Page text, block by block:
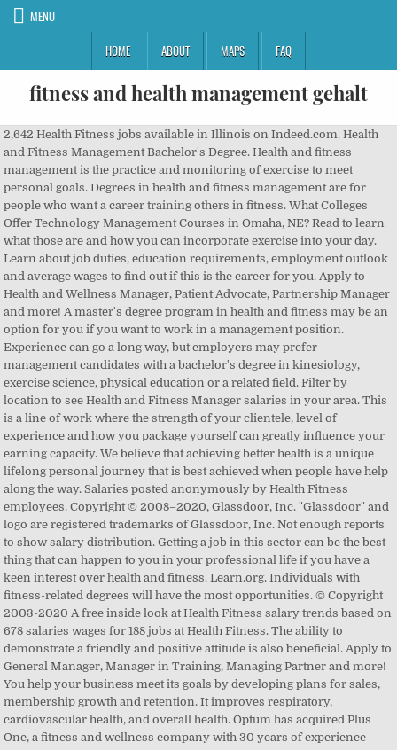
MENU
HOME
ABOUT MAPS FAQ
fitness and health management gehalt
2,642 Health Fitness jobs available in Illinois on Indeed.com. Health and Fitness Management Bachelor's Degree. Health and fitness management is the practice and monitoring of exercise to meet personal goals. Degrees in health and fitness management are for people who want a career training others in fitness. What Colleges Offer Technology Management Courses in Omaha, NE? Read to learn what those are and how you can incorporate exercise into your day. Learn about job duties, education requirements, employment outlook and average wages to find out if this is the career for you. Apply to Health and Wellness Manager, Patient Advocate, Partnership Manager and more! A master's degree program in health and fitness may be an option for you if you want to work in a management position. Experience can go a long way, but employers may prefer management candidates with a bachelor's degree in kinesiology, exercise science, physical education or a related field. Filter by location to see Health and Fitness Manager salaries in your area. This is a line of work where the strength of your clientele, level of experience and how you package yourself can greatly influence your earning capacity. We believe that achieving better health is a unique lifelong personal journey that is best achieved when people have help along the way. Salaries posted anonymously by Health Fitness employees. Copyright © 2008–2020, Glassdoor, Inc. "Glassdoor" and logo are registered trademarks of Glassdoor, Inc. Not enough reports to show salary distribution. Getting a job in this sector can be the best thing that can happen to you in your professional life if you have a keen interest over health and fitness. Learn.org. Individuals with fitness-related degrees will have the most opportunities. © Copyright 2003-2020 A free inside look at Health Fitness salary trends based on 678 salaries wages for 188 jobs at Health Fitness. The ability to demonstrate a friendly and positive attitude is also beneficial. Apply to General Manager, Manager in Training, Managing Partner and more! You help your business meet its goals by developing plans for sales, membership growth and retention. It improves respiratory, cardiovascular health, and overall health. Optum has acquired Plus One, a fitness and wellness company with 30 years of experience helping organizations support employee well-being. A bachelor's degree program in health and fitness management teaches you to provide fitness training and health advice to people wanting to get healthy. Salary estimates are based on 5 salaries submitted anonymously to Glassdoor by Health and Fitness Manager employees. While obtaining a bachelor's degree in health and fitness management, students will learn the science of fitness, as well as business skills. The minimum educational requirement for this job is a high school diploma; however, some establishments may look for individuals who have an associate's or bachelor's degree in hotel management or operations. See how your offer stacks up to other pay packages and negotiate confidently. Search job openings, see if they fit - company salaries, reviews, and more posted by Health Fitness employees. You could workout 5-6 times a week and smoke and eat a high fat diet. The program focuses on the holistic care and health of athletes and individuals in fitness and recreation settings. ©2020 Optum, Inc. According to Salary.com, fitness center directors earned a median of $82,116 a year as of November 2019. Research what it takes to become a fitness manager, or fitness center director. This could involve teaching exercise classes, such as yoga or weightlifting, as well as designing training programs for individual clients. Animator: Job Duties, Employment Outlook, and Educational Requirements, Best Online Bachelor's Degrees in Social Work, Best Online Accredited Human Services Degree Programs, Medical Doctor Education, Career and Salary Facts, Operating Room Technician Certification and Training Programs, Interior Decorating Certification and Training Programs, Legal Administrative Assistant: Salary and Career Facts, Kinesiology, exercise science, sports fitness administration, Develop health & fitness programs, supervise and train staff members, manage operations of the facility, Fitness Management: Salary and Career Facts. What Are the Different Types of Management Degrees? This degree will â¦ 2 â Fitness Management -Knowledge Strand A: Fitness Components Physical Education/Health Education Specific Student Learning Outcomes 2 - Fitness Management It is expected that the student will: 65 Grade 5 Grade 6 Grade 7 Grade 8 Senior 1 Senior 2 ï¬ K.2.5.A.1 Identify health-related fitness components (e.g., cardiovascular endurance, muscular You may also be responsible for customer satisfaction; this includes supplying professional staff members, high-quality programs, positive customer service and revenue-generating incentives. Master's Degree Options. Trustmark has 100 years of experience serving the employee benefit needs of â¦ Create more job alerts for related jobs with one click: 9 Attention-Grabbing Cover Letter Examples, J.P. Morgan health and fitness manager Reviews, Hilton health and fitness manager Reviews, Walmart health and fitness manager Reviews, Microsoft health and fitness manager Reviews, Deloitte health and fitness manager Reviews, Accenture health and fitness manager Reviews, Amazon health and fitness manager Reviews, Google health and fitness manager Reviews, Facebook health and fitness manager Reviews, 10 of the Best Companies for Working From Home, The Top 20 Jobs With the Highest Satisfaction, 12 Companies That Will Pay You to Travel the World, 7 Types of Companies You Should Never Work For, How to Become the Candidate Recruiters Can’t Resist, 11 Words and Phrases to Use in Salary Negotiations, 10 High-Paying Jobs With Tons of Open Positions, Negotiating Over Email? Learn vocabulary, terms, and more with flashcards, games, and other study tools. You'll also use mental techniques to improve your clients' emotional health. IlliniCare Health is now Aetna Better Health of Illinois. The Sport Fitness, and Recreation Leadership masterâs program is designed for the working sports, fitness or recreation professional, with all courses available online. 21,059 Health Fitness Manager jobs available on Indeed.com. Source: *U.S. Bureau of Labor Statistics, **Salary.com. tary Safety and Health Program Management Guidelines, first published in 1989.1 They build on lessons learned about successful approaches and best practices under OSHA programs such as the Voluntary Protection Programs (VPP) and the Safety and Health Achievement Recognition Program (SHARP). We have over 30 years of experience serving Medicaid populations including children, adults and people with disabilities or other serious health conditions. Apply for an internship with HealthFitness by submitting your resume, preferred internship dates and geographic preference. Regular exercise and physical activity promotes strong muscles and bones. Health and Fitness Management Bachelor's Degree, Sports and Fitness Management Jobs: Career Options. CHICAGO â Health Alliance and the Illinois Department of Central Management Services (CMS) announced today a new virtual walk/run to help State employees continue their fitness goals while safely practicing social distancing. As a lodging manager, you would be responsible for overseeing the operations of a hotel or motel. They may develop fitness programs, hire and supervise employees, maintain fitness equipment, monitor facility cleanliness and manage the facility's budget. Health and fitness management is a field that seeks to improve people's overall well-being. All rights reserved. The average annual salary for fitness managers is about $67,000 (indeed.com). Jen has 25 years of experience in the health and fitness industry with expertise in health management, fitness, personal training and wellness coaching. Is this helpful? Health management and fitness and recreation management internship opportunities are available at most HealthFitness locations, including corporate worksite, hospital, university and community locations. Jen holds a bachelorâs degree in health education from Penn State University and a Master of Business Administration from the University of Delaware. With 35 years-plus of experience, HealthFitness, a Trustmark Company, has a track record of creating effective health management and corporate fitness programs for large and diverse populations. Fitness and health is a wide and popular sector and is an ever-growing industry. A fitness manager, or fitness center director, oversees all operations within a fitness center or gym. Filter by location to see Health and Fitness Manager salaries in your area. You may need to manage member files and organize billing and invoicing records. They use fitness and exercise programs that they develop to help their patients improve their health. 2 Health Fitness Program Manager jobs. Which Colleges Offer Financial Management Courses in Mesa, AZ? There are so many reasons why regular activity boosts your health. However, it is possible to be fit and not healthy. Apply to Fitness Manager, Personal Trainer, Program Manager and more! How much does a Health and Fitness Manager make? Together, we make a good team, sharing a passion for fun and innovative fitness solutions that make better health a part of the workday. You need at least a high school diploma or its equivalent to enter a fitness occupation. The U.S. Bureau of Labor Statistics (www.bls.gov) expected job growth for all fitness instructors and trainers, including fitness directors, to increase by 13% over the 2018-28 decade, due to an aging population seeking more ways to stay healthy. Britannia Hotels are a well-established Company.We are looking to recruit a Group Health Club Marketing & Operations Manager who will drive business, increase productivity, r